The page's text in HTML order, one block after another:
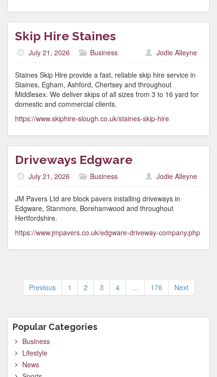
Skip Hire Staines
July 21, 2026 Business Jodie Alleyne
Staines Skip Hire provide a fast, reliable skip hire service in
Staines, Egham, Ashford, Chertsey and throughout
Middlesex. We deliver skips of all sizes from 3 to 16 yard for
domestic and commercial clients.
https://www.skiphire-slough.co.uk/staines-skip-hire
Driveways Edgware
July 21, 2026 Business Jodie Alleyne
JM Pavers Ltd are block pavers installing driveways in
Edgware, Stanmore, Borehamwood and throughout
Hertfordshire.
https://www.jmpavers.co.uk/edgware-driveway-company.php
Posts
pagination
Previous 1 2 3 4 … 176 Next
Popular Categories
Business
Lifestyle
News